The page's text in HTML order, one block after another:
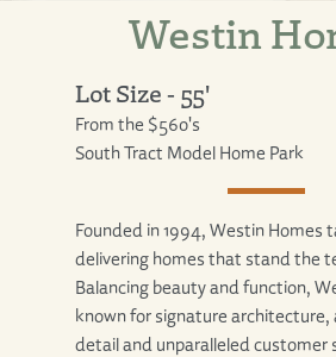
Westin
Lot Size - 55'
From the $560's
South Tract Model Home Park
Founded in 1994, Westin Homes
delivering homes that stand the
Balancing beauty and function,
known for signature
detail and unparalleled customer